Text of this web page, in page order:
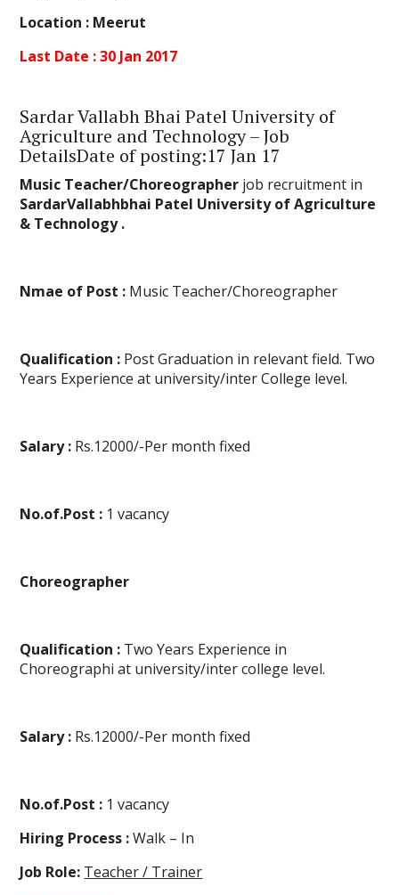
Location : Meerut
Last Date : 30 Jan 2017
Sardar Vallabh Bhai Patel University of
Agriculture and Technology – Job
DetailsDate of posting:17 Jan 17
Music Teacher/Choreographer job recruitment in
SardarVallabhbhai Patel University of Agriculture
& Technology .
Nmae of Post : Music Teacher/Choreographer
Qualification : Post Graduation in relevant field. Two
Years Experience at university/inter College level.
Salary : Rs.12000/-Per month fixed
No.of.Post : 1 vacancy
Choreographer
Qualification : Two Years Experience in
Choreographi at university/inter college level.
Salary : Rs.12000/-Per month fixed
No.of.Post : 1 vacancy
Hiring Process :Walk – In
Job Role: Teacher / Trainer